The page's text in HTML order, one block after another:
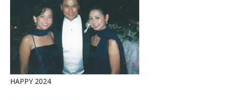
HAPPY 2024